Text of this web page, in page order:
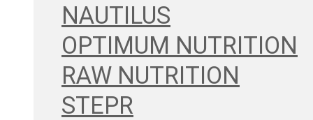
NAUTILUS
OPTIMUM NUTRITION
RAW NUTRITION
STEPR